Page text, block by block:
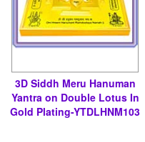
3D Siddh Meru Hanuman
Yantra on Double Lotus In
Gold Plating-YTDLHNM103